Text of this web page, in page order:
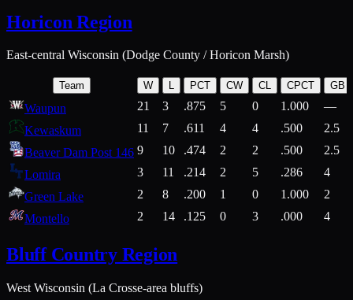
Horicon Region
East-central Wisconsin (Dodge County / Horicon Marsh)
Team W L PCT CW CL CPCT GB
Waupun 21 3 .875 5 0 1.000
—
Kewaskum
11 7 .611 4 4 .500
2.5
Beaver Dam Post 146 9 10 .474 2 2 .500
2.5
Lomira
3 11 .214 2 5 .286
4
Green Lake
2 8 .200 1 0 1.000
2
Montello
2 14 .125 0 3 .000 4
Bluff Country Region
West Wisconsin (La Crosse-area bluffs)